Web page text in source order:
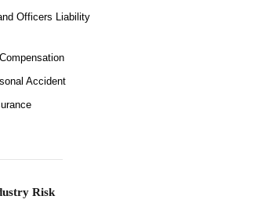
Officers Liability
Accident
Risk